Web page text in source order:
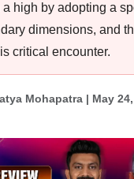
high by adopting a
dimensions, and
critical encounter.
Mohapatra | May